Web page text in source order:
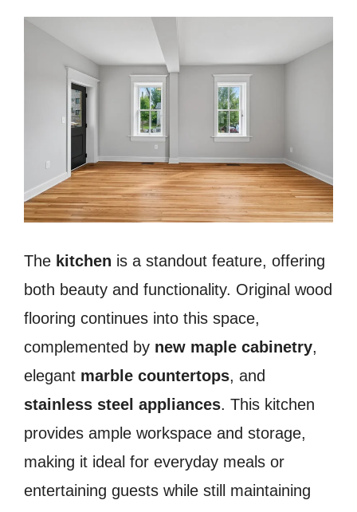
The kitchen is a standout feature, offering
both beauty and functionality. Original wood
flooring continues into this space,
complemented by new maple cabinetry,
elegant marble countertops, and
stainless steel appliances. This kitchen
provides ample workspace and storage,
making it ideal for everyday meals or
entertaining guests while still maintaining